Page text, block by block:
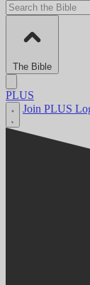
The Bible
PLUS
Join PLUS